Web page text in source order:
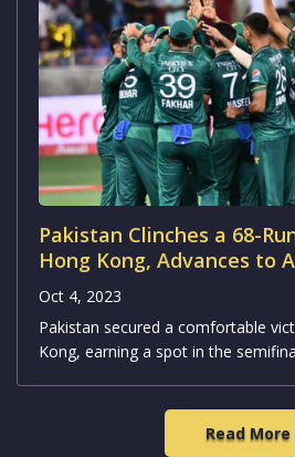
Wasim Akram’s
All-Time ODI XI
Oct 4, 2023
Former Pakistan captain Wasim
his dream combined Indo-Pak all-